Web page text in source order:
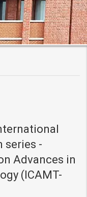
series -
Advances in
(ICAMT-